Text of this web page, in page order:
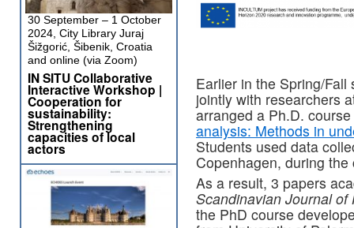
Earlier in the Spring/
jointly with researchers
arranged a Ph.D. course
analysis: Methods in
Students used data
Copenhagen, during
As a result, 3 papers
Scandinavian Journal of
the PhD course
30 September – 1 October
2024, City Library Juraj
Šižgorić, Šibenik, Croatia
and online (via Zoom)
IN SITU Collaborative
Interactive Workshop |
Cooperation for
sustainability:
Strengthening
capacities of local
actors